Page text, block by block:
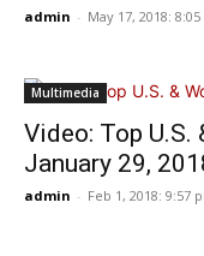
admin - May 17, 2018:
Multimedia
Video: Top
January 29,
admin - Feb 1, 2018: 9:57